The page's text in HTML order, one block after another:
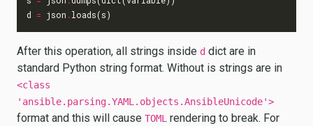
d = json .loads(s)
After this operation, all strings inside d dict are in
standard Python string format. Without is strings are in
<class
'ansible.parsing.YAML.objects.AnsibleUnicode'>
format and this will cause TOML rendering to break. For